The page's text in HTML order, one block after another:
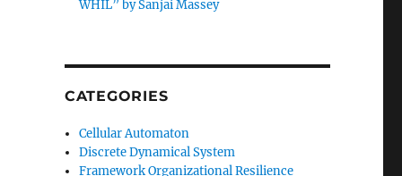
WHIL” by Sanjai Massey
CATEGORIES
Cellular Automaton
Discrete Dynamical System
Framework Organizational Resilience